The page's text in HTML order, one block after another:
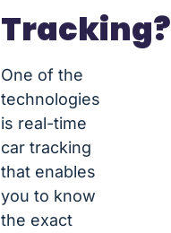
Tracking?
One of the
technologies
is real-time
car tracking
that enables
you to know
the exact